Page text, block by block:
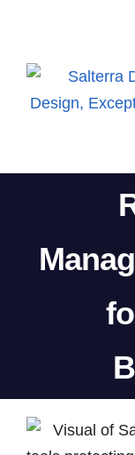
content